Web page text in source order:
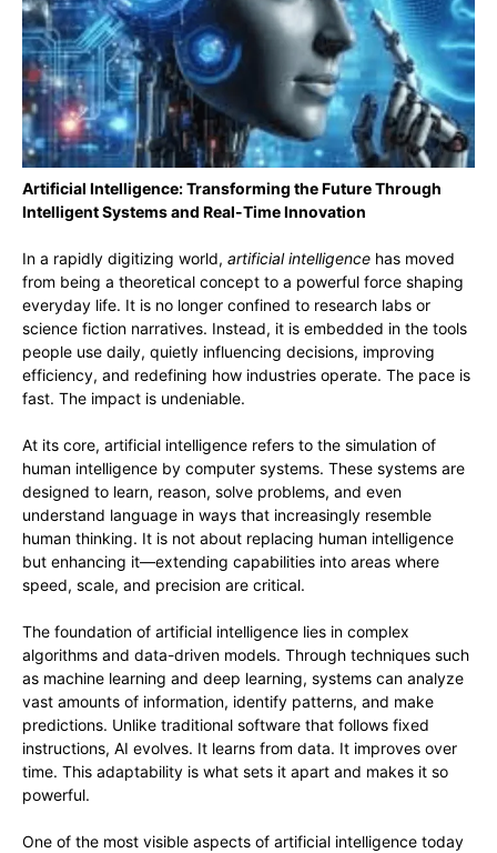
Artificial Intelligence: Transforming the Future Through
Intelligent Systems and Real-Time Innovation
In a rapidly digitizing world, artificial intelligence has moved
from being a theoretical concept to a powerful force shaping
everyday life. It is no longer confined to research labs or
science fiction narratives. Instead, it is embedded in the tools
people use daily, quietly influencing decisions, improving
efficiency, and redefining how industries operate. The pace is
fast. The impact is undeniable.
At its core, artificial intelligence refers to the simulation of
human intelligence by computer systems. These systems are
designed to learn, reason, solve problems, and even
understand language in ways that increasingly resemble
human thinking. It is not about replacing human intelligence
but enhancing it—extending capabilities into areas where
speed, scale, and precision are critical.
The foundation of artificial intelligence lies in complex
algorithms and data-driven models. Through techniques such
as machine learning and deep learning, systems can analyze
vast amounts of information, identify patterns, and make
predictions. Unlike traditional software that follows fixed
instructions, AI evolves. It learns from data. It improves over
time. This adaptability is what sets it apart and makes it so
powerful.
One of the most visible aspects of artificial intelligence today